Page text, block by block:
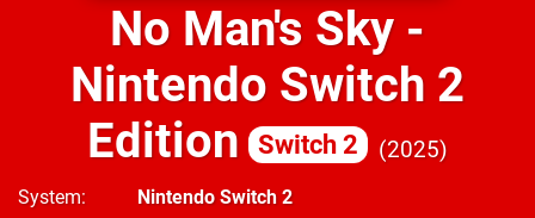
No Man's Sky -
Nintendo Switch 2
Edition
Switch 2 2025
System
Nintendo Switch 2